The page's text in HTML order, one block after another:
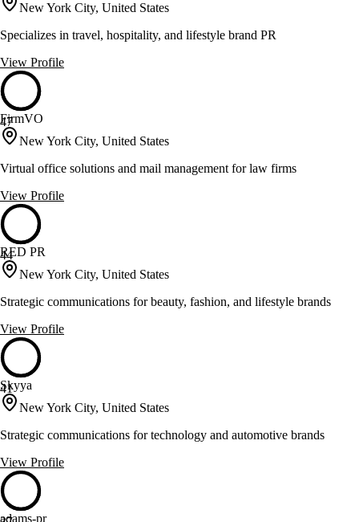
New York City, United States
Specializes in travel, hospitality, and lifestyle brand PR
View Profile
47
FirmVO
New York City, United States
Virtual office solutions and mail management for law firms
View Profile
44
RED PR
New York City, United States
Strategic communications for beauty, fashion, and lifestyle brands
View Profile
41
Skyya
New York City, United States
Strategic communications for technology and automotive brands
View Profile
adams-pr